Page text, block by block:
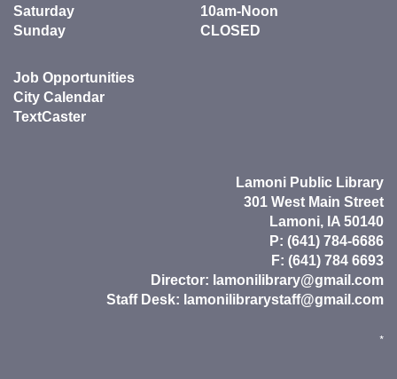
Saturday
10am-Noon
Sunday
CLOSED
Job Opportunities
City Calendar
TextCaster
Lamoni Public Library
301 West Main Street
Lamoni, IA 50140
P: (641) 784-6686
F: (641) 784 6693
Director: lamonilibrary@gmail.com
Staff Desk: lamonilibrarystaff@gmail.com
*